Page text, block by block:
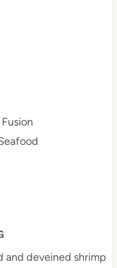
and deveined shrimp